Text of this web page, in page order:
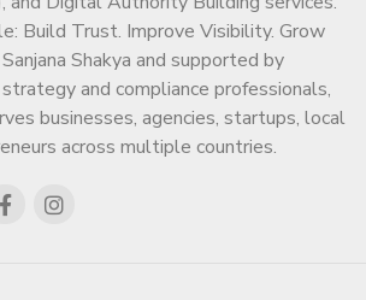
Build Trust. Improve Visibility. Grow
Shakya and supported by
and compliance professionals,
businesses, agencies, startups, local
across multiple countries.